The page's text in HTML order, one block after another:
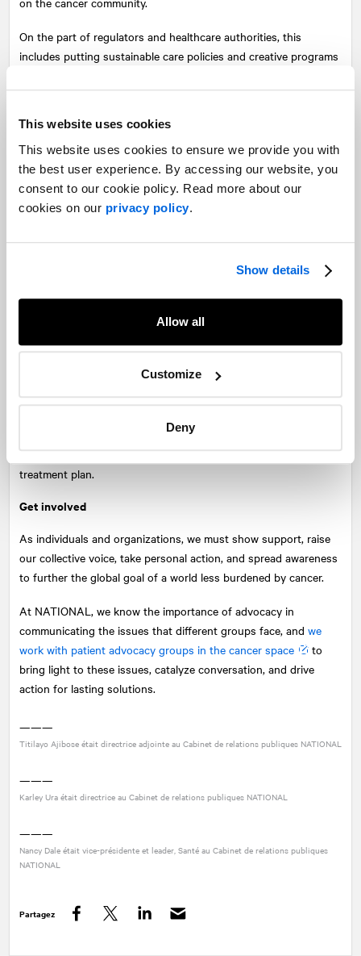
This website uses cookies
This website uses cookies to ensure we provide you with
the best user experience. By accessing our website, you
consent to our cookie policy. Read more about our
cookies on our privacy policy.
Show details
Allow all
Customize
Deny
On the part of regulators and healthcare authorities, this
includes putting sustainable care policies and creative programs
realities so that patients who require access to care can obtain it
Additional support programs are also needed to help cancer
patients who have seen delays in appointments and treatments
result in adverse effects on their mental and emotional health.
Seeking care when needed
it. In this case, this means patients must be encouraged and
ignored but communicated immediately to health professionals.
the fear of contracting COVID-19 should not override any
existing or urgent need for care.
When patients share health updates and concerns, their
healthcare team can work with them to determine the best
treatment plan.
Get involved
As individuals and organizations, we must show support, raise
our collective voice, take personal action, and spread awareness
to further the global goal of a world less burdened by cancer.
At NATIONAL , we know the importance of advocacy in
communicating the issues that different groups face, and we
work with patient advocacy groups in the cancer space
to
bring light to these issues, catalyze conversation, and drive
action for lasting solutions.
———
Titilayo Ajibose était directrice adjointe au Cabinet de relations publiques NATIONAL
———
Karley Ura était directrice au Cabinet de relations publiques NATIONAL
———
Nancy Dale était vice-présidente et leader, Santé au Cabinet de relations publiques
NATIONAL
Partagez